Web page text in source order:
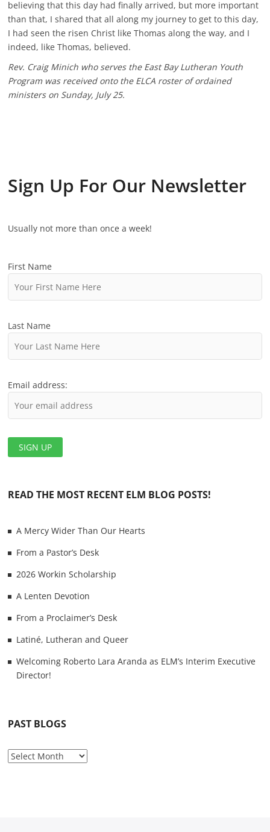
believing that this day had finally arrived, but more important
than that, I shared that all along my journey to get to this day,
I had seen the risen Christ like Thomas along the way, and I
indeed, like Thomas, believed.
Rev. Craig Minich who serves the East Bay Lutheran Youth
Program was received onto the ELCA roster of ordained
ministers on Sunday, July 25.
Sign Up For Our Newsletter
Usually not more than once a week!
First Name
Last Name
Email address:
READ THE MOST RECENT ELM BLOG POSTS!
A Mercy Wider Than Our Hearts
From a Pastor’s Desk
2026 Workin Scholarship
A Lenten Devotion
From a Proclaimer’s Desk
Latiné, Lutheran and Queer
Welcoming Roberto Lara Aranda as ELM’s Interim Executive
Director!
PAST BLOGS
P